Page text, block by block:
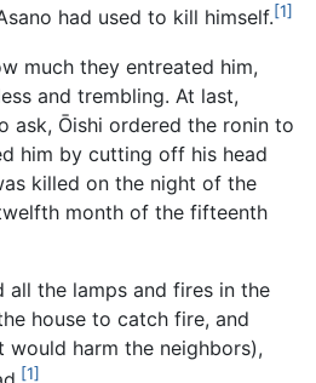
had used to kill himself.[1]
much they entreated him,
and trembling. At last,
ask, Ōishi ordered the ronin to
him by cutting off his head
killed on the night of the
month of the fifteenth
all the lamps and fires in the
house to catch fire, and
harm the neighbors),
[1]